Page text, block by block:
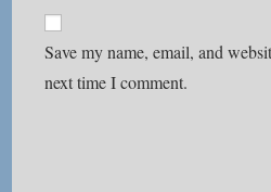
URL
(optional)
Save my name, email, and
next time I comment.